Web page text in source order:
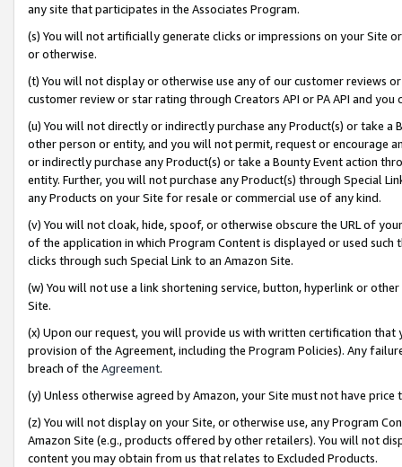
any site that participates in the Associates Program.
(s) You will not artificially generate clicks or impressions on your Site
or otherwise.
(t) You will not display or otherwise use any of our customer reviews
customer review or star rating through Creators API or PA API and
(u) You will not directly or indirectly purchase any Product(s) or take
other person or entity, and you will not permit, request or encourage
or indirectly purchase any Product(s) or take a Bounty Event action
entity. Further, you will not purchase any Product(s) through Special
any Products on your Site for resale or commercial use of any kind.
(v) You will not cloak, hide, spoof, or otherwise obscure the URL of
of the application in which Program Content is displayed or used
clicks through such Special Link to an Amazon Site.
(w) You will not use a link shortening service, button, hyperlink or
Site.
(x) Upon our request, you will provide us with written certification
provision of the Agreement, including the Program Policies). Any
breach of the Agreement.
(y) Unless otherwise agreed by Amazon, your Site must not have
(z) You will not display on your Site, or otherwise use, any Program
Amazon Site (e.g., products offered by other retailers). You will not
content you may obtain from us that relates to Excluded Products.